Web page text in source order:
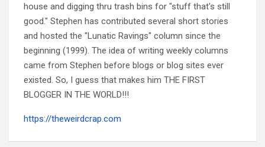
house and digging thru trash bins for "stuff that's still
good." Stephen has contributed several short stories
and hosted the "Lunatic Ravings" column since the
beginning (1999). The idea of writing weekly columns
came from Stephen before blogs or blog sites ever
existed. So, I guess that makes him THE FIRST
BLOGGER IN THE WORLD!!!
https://theweirdcrap.com